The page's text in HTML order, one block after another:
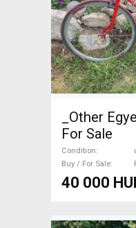
_Other
For Sale
Condition
Buy / For Sale
40 000